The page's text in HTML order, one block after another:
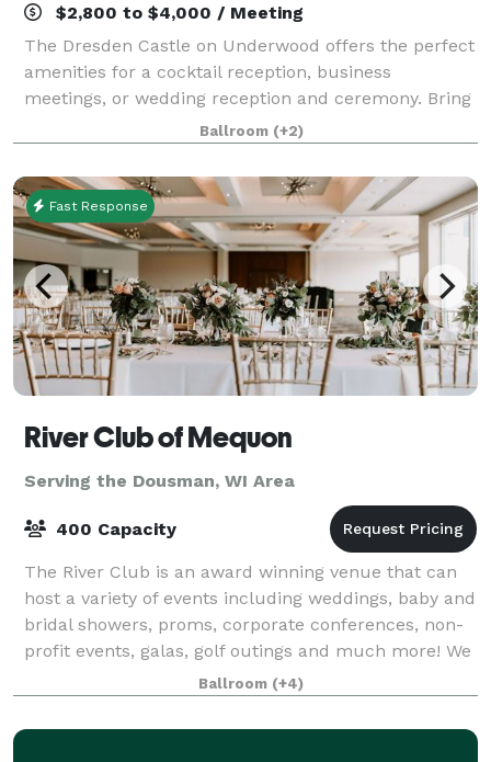
$2,800 to $4,000 / Meeting
The Dresden Castle on Underwood offers the perfect
amenities for a cocktail reception, business
meetings, or wedding reception and ceremony. Bring
your own Catering Company. As your guests enter
the grand hall, they will be greeted with th
Ballroom (+2)
Fast Response
River Club of Mequon
Serving the Dousman, WI Area
400 Capacity
The River Club is an award winning venue that can
host a variety of events including weddings, baby and
bridal showers, proms, corporate conferences, non-
profit events, galas, golf outings and much more! We
have several spaces that can hold
Ballroom (+4)